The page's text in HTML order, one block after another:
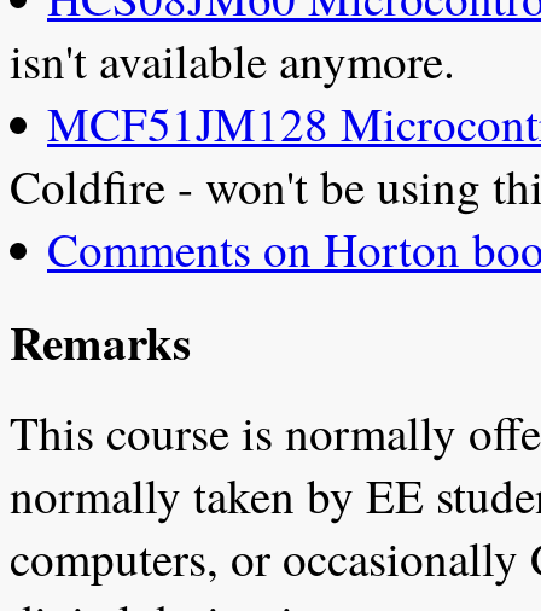
isn't available anymore.
MCF51JM128
Coldfire - won't be using
Comments on Horton
Remarks
This course is normally
normally taken by EE
computers, or